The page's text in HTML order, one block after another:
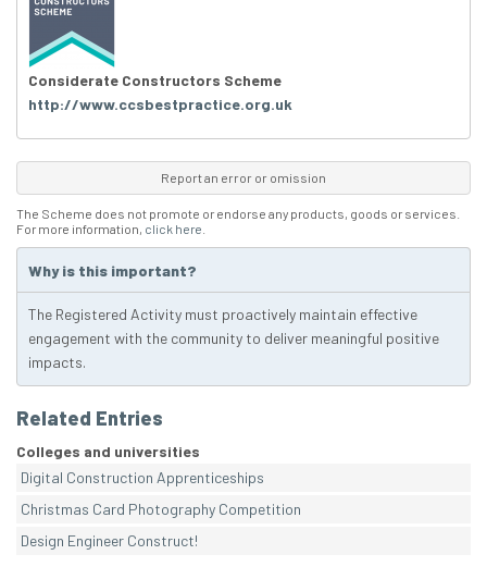
Considerate Constructors Scheme
http://www.ccsbestpractice.org.uk
Report an error or omission
The Scheme does not promote or endorse any products, goods or services.
For more information, click here
Why is this important?
The Registered Activity must proactively maintain effective
engagement with the community to deliver meaningful positive
impacts.
Related Entries
Colleges and universities
Digital Construction Apprenticeships
Christmas Card Photography Competition
Design Engineer Construct!